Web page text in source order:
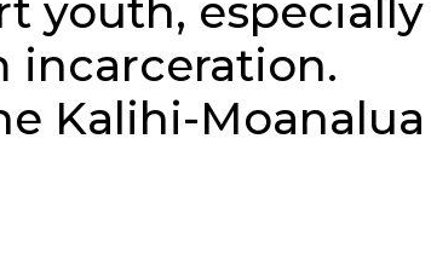
youth, especially
incarceration.
Kalihi-Moanalua